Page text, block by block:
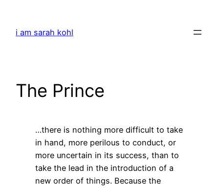
content
i am sarah kohl
The Prince
…there is nothing more difficult to take
in hand, more perilous to conduct, or
more uncertain in its success, than to
take the lead in the introduction of a
new order of things. Because the